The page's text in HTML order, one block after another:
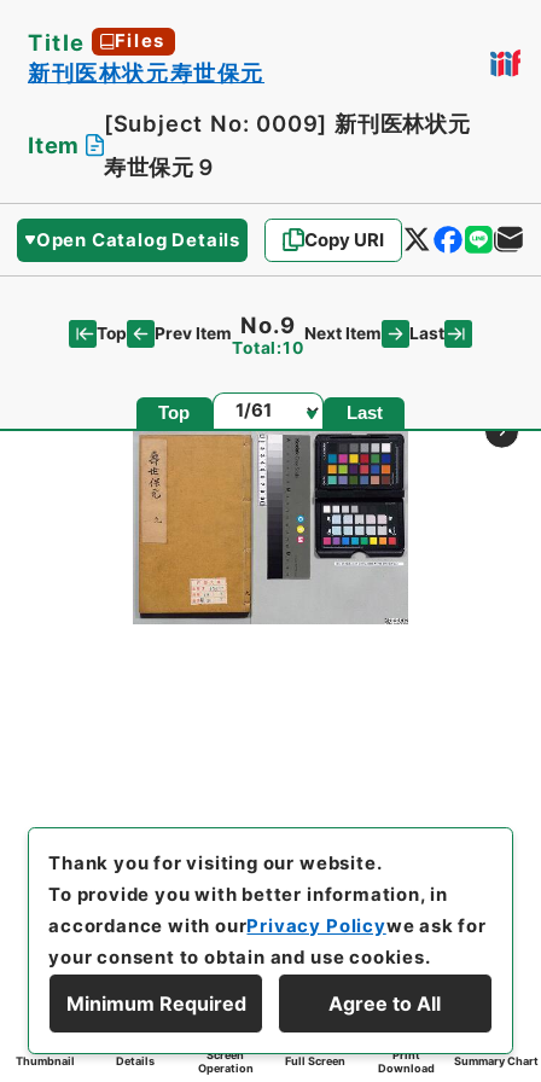
Title Files
新刊医林状元寿世保元
Item
[Subject No: 0009] 新刊医林状元
寿世保元９
Open Catalog Details Copy URI
Top Prev Item No.9
Total:10
Next Item Last
Top Page Last
Thumbnail Details
Screen
Operation
Full Screen
Print
Download
Summary Chart
Thank you for visiting our website.
To provide you with better information, in
accordance with ourPrivacy Policywe ask for
your consent to obtain and use cookies.
Minimum Required Agree to All